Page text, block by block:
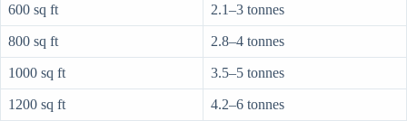
600 sq ft 2.1–3 tonnes
800 sq ft 2.8–4 tonnes
1000 sq ft 3.5–5 tonnes
1200 sq ft 4.2–6 tonnes